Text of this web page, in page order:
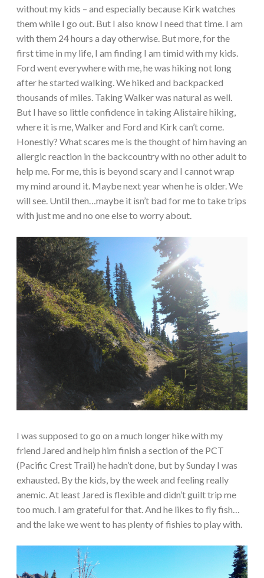
without my kids – and especially because Kirk watches
them while I go out. But I also know I need that time. I am
with them 24 hours a day otherwise. But more, for the
first time in my life, I am finding I am timid with my kids.
Ford went everywhere with me, he was hiking not long
after he started walking. We hiked and backpacked
thousands of miles. Taking Walker was natural as well.
But I have so little confidence in taking Alistaire hiking,
where it is me, Walker and Ford and Kirk can’t come.
Honestly? What scares me is the thought of him having an
allergic reaction in the backcountry with no other adult to
help me. For me, this is beyond scary and I cannot wrap
my mind around it. Maybe next year when he is older. We
will see. Until then…maybe it isn’t bad for me to take trips
with just me and no one else to worry about.
I was supposed to go on a much longer hike with my
friend Jared and help him finish a section of the PCT
(Pacific Crest Trail) he hadn’t done, but by Sunday I was
exhausted. By the kids, by the week and feeling really
anemic. At least Jared is flexible and didn’t guilt trip me
too much. I am grateful for that. And he likes to fly fish…
and the lake we went to has plenty of fishies to play with.